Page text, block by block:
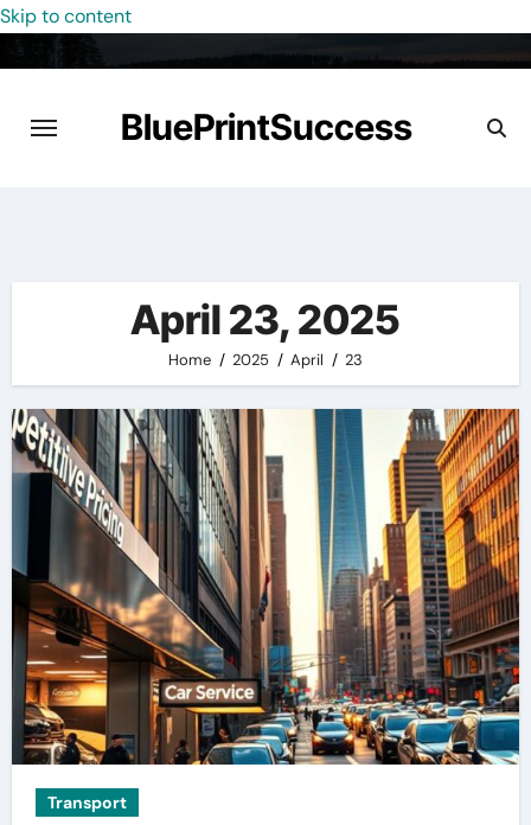
Skip to content
BluePrintSuccess
April 23, 2025
Home 2025 April 23
Transport